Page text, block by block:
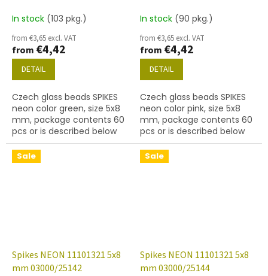
In stock (103 pkg.)
from €3,65 excl. VAT
from €4,42
DETAIL
Czech glass beads SPIKES
neon color green, size 5x8
mm, package contents 60
pcs or is described below
In stock (90 pkg.)
from €3,65 excl. VAT
from €4,42
DETAIL
Czech glass beads SPIKES
neon color pink, size 5x8
mm, package contents 60
pcs or is described below
Sale
Spikes NEON 11101321 5x8
mm 03000/25142
Sale
Spikes NEON 11101321 5x8
mm 03000/25144